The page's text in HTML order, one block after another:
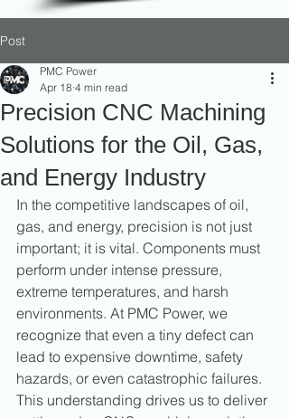
Post
Precision CNC Machining
Solutions for the Oil, Gas,
and Energy Industry
PMC Power
Apr 18 4 min read
In the competitive landscapes of oil,
gas, and energy, precision is not just
important; it is vital. Components must
perform under intense pressure,
extreme temperatures, and harsh
environments. At PMC Power, we
recognize that even a tiny defect can
lead to expensive downtime, safety
hazards, or even catastrophic failures.
This understanding drives us to deliver